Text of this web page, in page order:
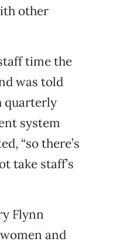
other
time the
was told
quarterly
system
“so there’s
take staff’s
Flynn
and